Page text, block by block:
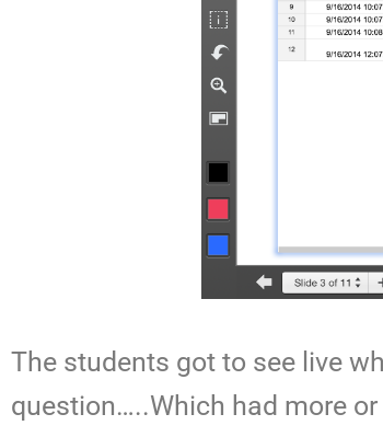
The students got to see live
question…..Which had more